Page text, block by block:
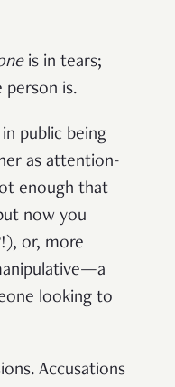
is in tears;
person is.
public being
as attention-
enough that
now you
or, more
looking to
Accusations